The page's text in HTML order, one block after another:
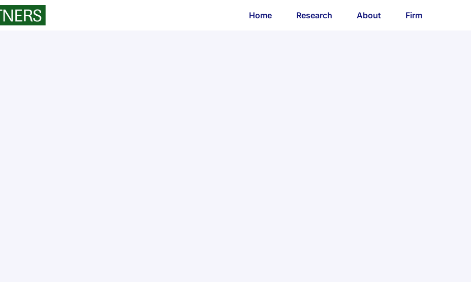
Home Research About Firm